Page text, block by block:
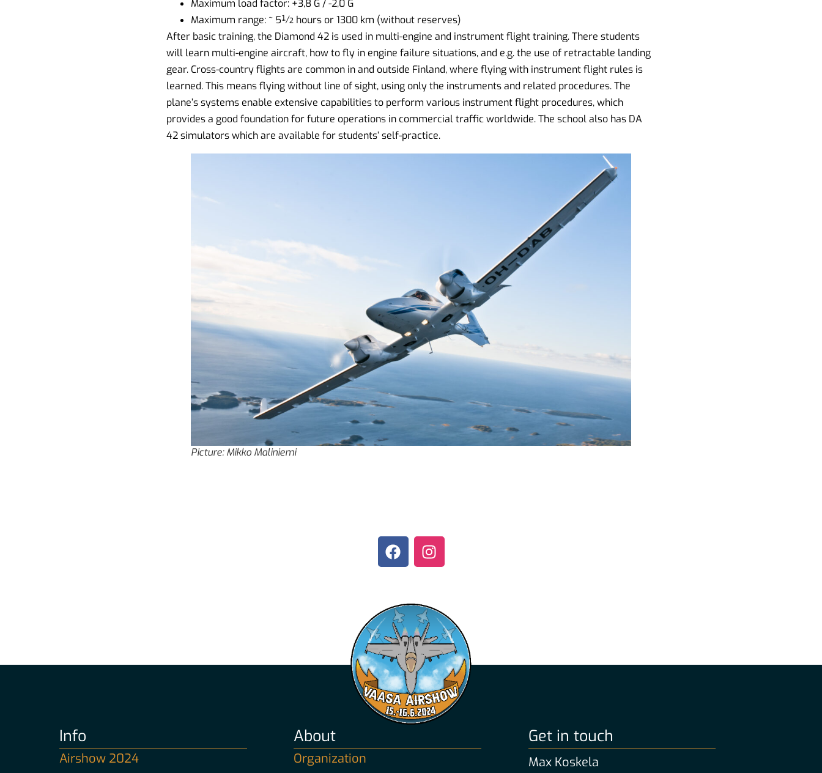
Maximum load factor: +3,8 G / -2,0 G
Maximum range: ~ 5½ hours or 1300 km (without reserves)
After basic training, the Diamond 42 is used in multi-engine and instrument flight training. There students
will learn multi-engine aircraft, how to fly in engine failure situations, and e.g. the use of retractable landing
gear. Cross-country flights are common in and outside Finland, where flying with instrument flight rules is
learned. This means flying without line of sight, using only the instruments and related procedures. The
plane’s systems enable extensive capabilities to perform various instrument flight procedures, which
provides a good foundation for future operations in commercial traffic worldwide. The school also has DA
42 simulators which are available for students’ self-practice.
Picture: Mikko Maliniemi
Info
Airshow 2024
About
Organization
Get in touch
Max Koskela